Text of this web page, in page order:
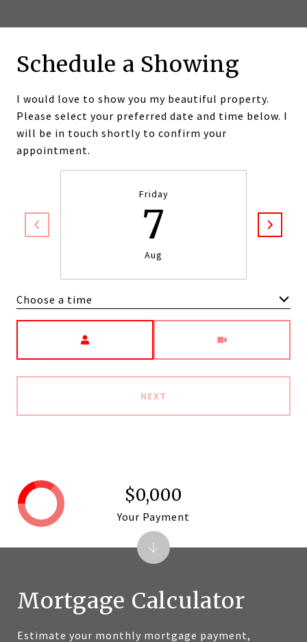
Schedule a Showing
I would love to show you my beautiful property.
Please select your preferred date and time below. I
will be in touch shortly to confirm your
appointment.
Friday
7
Aug
Choose a time
NEXT
Mortgage Calculator
Estimate your monthly mortgage payment,
$0,000
Your Payment